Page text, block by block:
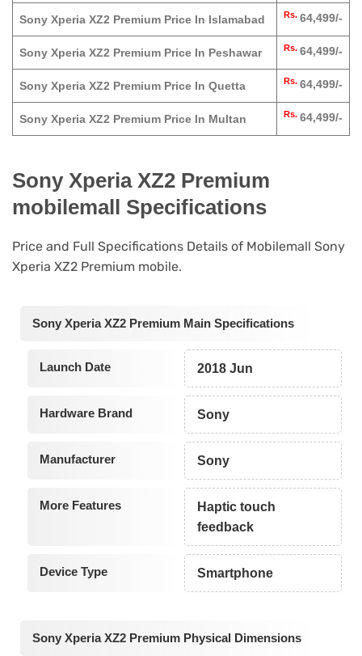
Sony Xperia XZ2 Premium Price In Islamabad Rs. 64,499/-
Sony Xperia XZ2 Premium Price In Peshawar Rs. 64,499/-
Sony Xperia XZ2 Premium Price In Quetta Rs. 64,499/-
Sony Xperia XZ2 Premium Price In Multan Rs. 64,499/-
Sony Xperia XZ2 Premium
mobilemall Specifications
Price and Full Specifications Details of Mobilemall Sony
Xperia XZ2 Premium mobile.
Sony Xperia XZ2 Premium Main Specifications
Launch Date 2018 Jun
Hardware Brand Sony
Manufacturer Sony
More Features
Haptic touch
feedback
Device Type Smartphone
Sony Xperia XZ2 Premium Physical Dimensions